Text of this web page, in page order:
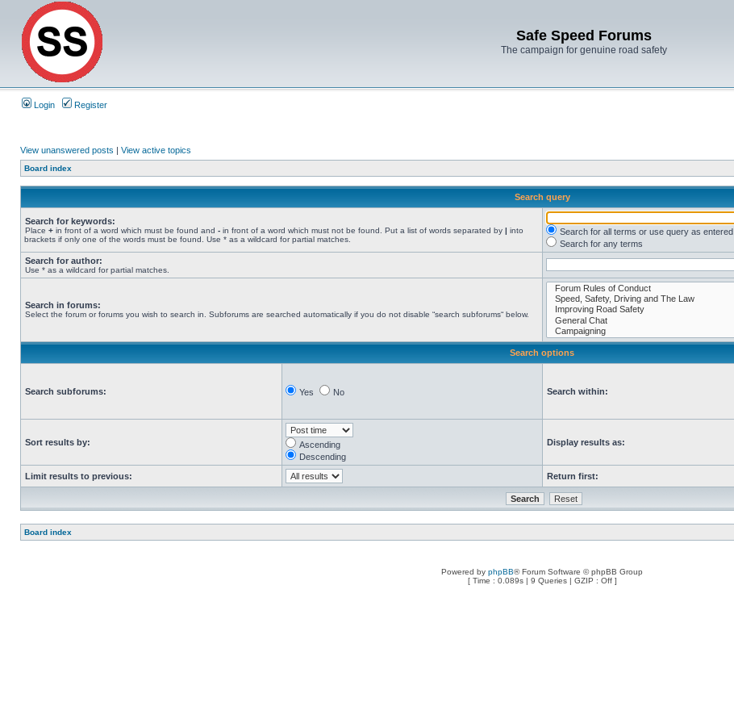
Safe Speed Forums
The campaign for genuine road safety
Login Register
View unanswered posts | View active topics
Board index
Search query
Search for keywords:
Place + in front of a word which must be found and - in front of a word which must not be found. Put a list of words separated by | into
brackets if only one of the words must be found. Use * as a wildcard for partial matches.
Search for all terms or use query as entered
Search for any terms
Search for author:
Use * as a wildcard for partial matches.
Search in forums:
Select the forum or forums you wish to search in. Subforums are searched automatically if you do not disable “search subforums“ below.
Search options
Search subforums: Yes No Search within:
Sort results by:
Ascending
Descending
Display results as:
Limit results to previous: Return first:
Board index
Powered by phpBB® Forum Software © phpBB Group
[ Time : 0.089s | 9 Queries | GZIP : Off ]